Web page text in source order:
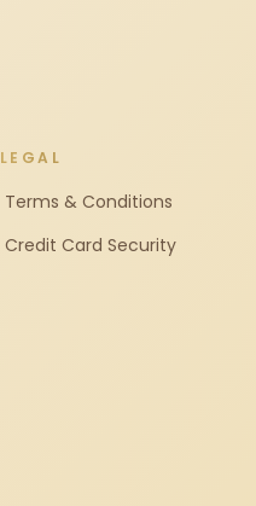
LEGAL
Terms & Conditions
Credit Card Security